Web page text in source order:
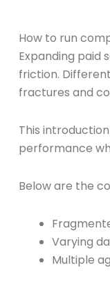
How to run
Expanding paid
friction.
fractures and
This
performance
Below are the
Varying
Multiple